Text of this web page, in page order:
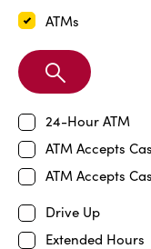
ATMs
Search
Branch
24-Hour ATM
ATM Accepts
ATM Accepts
Drive Up
Extended Hours